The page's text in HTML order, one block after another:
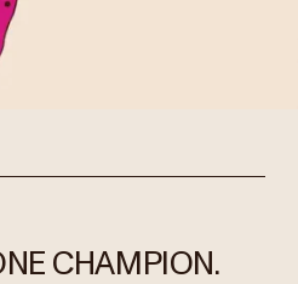
CHAMPION.